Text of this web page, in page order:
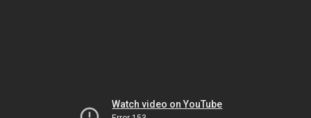
Watch video on YouTube